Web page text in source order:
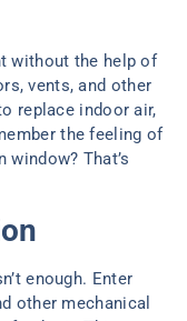
without the help of
vents, and other
replace indoor air,
the feeling of
That’s
enough. Enter
other mechanical